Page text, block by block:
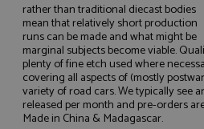
rather than traditional diecast bodies
mean that relatively short production
runs can be made and what might be
marginal subjects become viable.
plenty of fine etch used where
covering all aspects of (mostly
variety of road cars. We typically see
released per month and pre-orders
Made in China & Madagascar.
Strictly necessary
Targeting
Strictly necessary cookies allow
functionality such as user login
management. The website
without strictly necessary